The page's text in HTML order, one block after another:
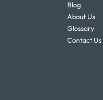
Blog
About Us
Glossary
Contact Us